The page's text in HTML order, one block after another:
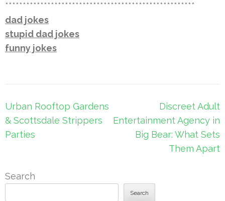
******************************************************
dad jokes
stupid dad jokes
funny jokes
Post
navigation
Urban Rooftop Gardens
& Scottsdale Strippers
Parties
Discreet Adult
Entertainment Agency in
Big Bear: What Sets
Them Apart
Search
Search